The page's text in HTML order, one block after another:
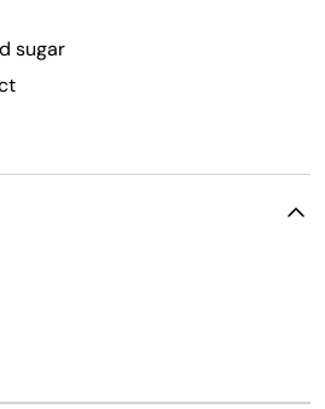
sugar